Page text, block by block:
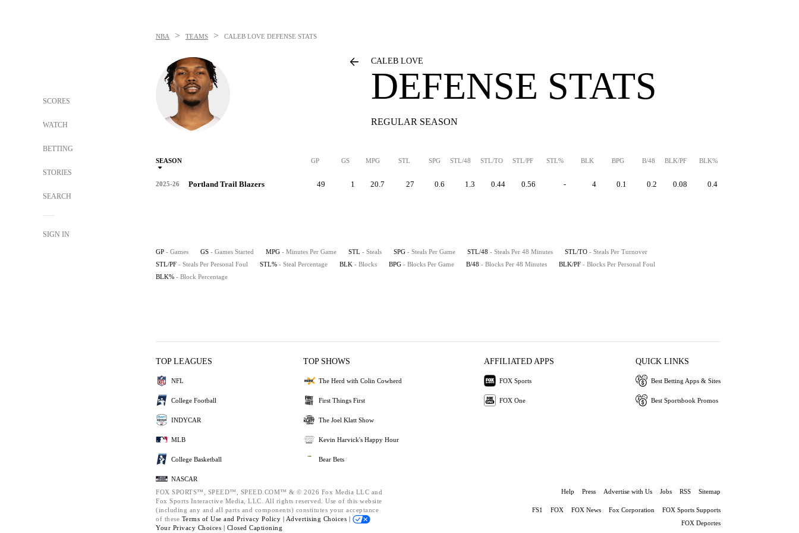
SCORES
WATCH
BETTING
STORIES
SEARCH
SIGN IN
NBA > TEAMS > CALEB LOVE DEFENSE STATS
CALEB LOVE
DEFENSE STATS
REGULAR SEASON
SEASON GP GS MPG STL SPG STL/48 STL/TO STL/PF STL% BLK BPG B/48 BLK/PF BLK%
2025-26 Portland Trail Blazers 49 1 20.7 27 0.6 1.3 0.44 0.56 - 4 0.1 0.2 0.08 0.4
GP - Games GS - Games Started MPG - Minutes Per Game STL - Steals SPG - Steals Per Game STL/48 - Steals Per 48 Minutes STL/TO - Steals Per Turnover
STL/PF - Steals Per Personal Foul STL% - Steal Percentage BLK - Blocks BPG - Blocks Per Game B/48 - Blocks Per 48 Minutes BLK/PF - Blocks Per Personal Foul
BLK% - Block Percentage
TOP LEAGUES
NFL
College Football
INDYCAR
MLB
College Basketball
NASCAR
TOP SHOWS
The Herd with Colin Cowherd
First Things First
The Joel Klatt Show
Kevin Harvick's Happy Hour
Bear Bets
AFFILIATED APPS
FOX Sports
FOX One
QUICK LINKS
Best Betting Apps & Sites
Best Sportsbook Promos
FOX SPORTS™, SPEED™, SPEED.COM™ & © 2026 Fox Media LLC and
Fox Sports Interactive Media, LLC. All rights reserved. Use of this website
(including any and all parts and components) constitutes your acceptance
of these Terms of Use and Privacy Policy | Advertising Choices |
Your Privacy Choices | Closed Captioning
Help Press Advertise with Us Jobs RSS Sitemap
FS1 FOX FOX News Fox Corporation
FOX Sports Supports
FOX Deportes